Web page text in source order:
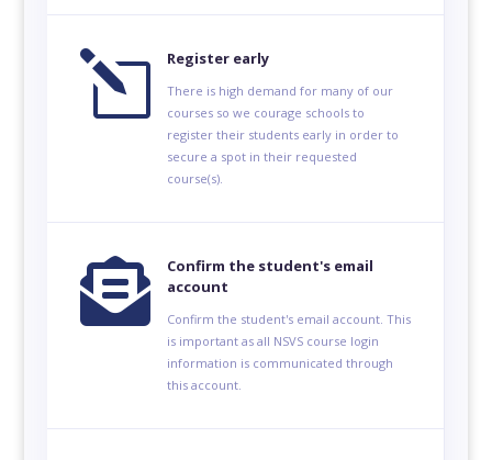
l Register early
There is high demand for many of our
courses so we courage schools to
register their students early in order to
secure a spot in their requested
course(s).

Confirm the student's email
account
Confirm the student's email account. This
is important as all NSVS course login
information is communicated through
this account.